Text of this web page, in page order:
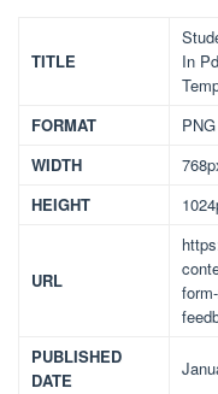
TITLE
In
FORMAT
PNG
WIDTH
HEIGHT
URL
PUBLISHED
DATE